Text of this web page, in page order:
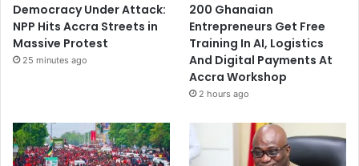
Democracy Under Attack:
NPP Hits Accra Streets in
Massive Protest
25 minutes ago
200 Ghanaian
Entrepreneurs Get Free
Training In AI, Logistics
And Digital Payments At
Accra Workshop
2 hours ago